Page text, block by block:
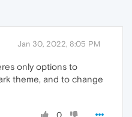
Jan 30, 2022, 8:05 PM
only options to
theme, and to change
0